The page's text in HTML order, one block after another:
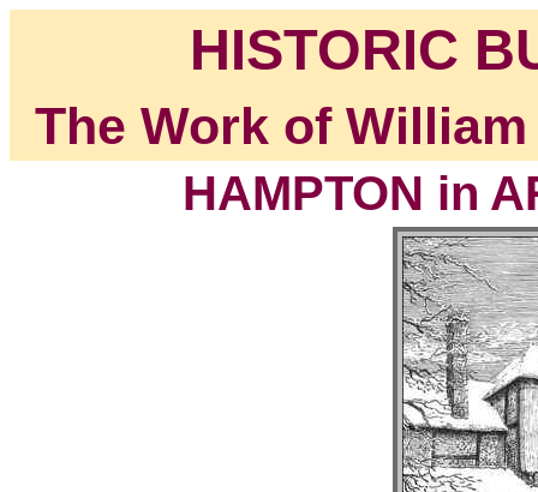
HISTORIC
The Work of
HAMPTON in